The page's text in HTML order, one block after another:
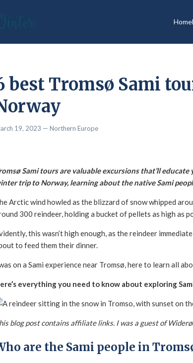
Home
best Tromsø Sami
19, 2023 — Northern Europe
Sami tours are valuable excursions that’ll
trip to Norway, learning about the native Sami
Arctic wind howled as the blizzard of snow whipped
300 reindeer, holding a bucket of pellets as high as
this wasn’t high enough, as the reindeer
to feed them their dinner.
on a Sami experience near Tromsø, here to learn all
everything you need to know about exploring
blog post contains affiliate links. I was a guest of
are the Sami people in